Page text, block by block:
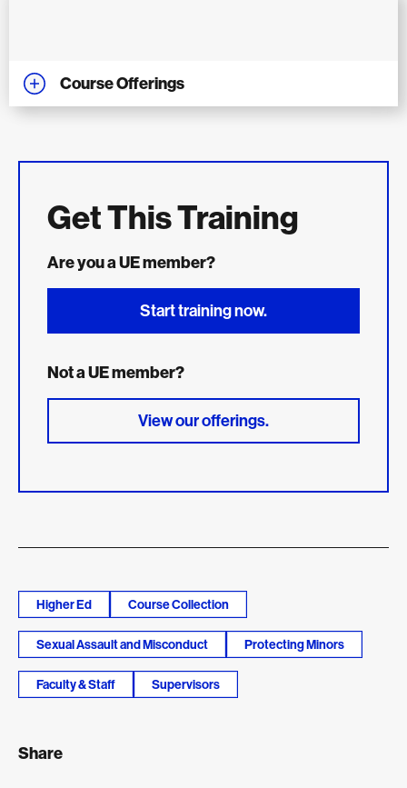
Course Offerings
Get This Training
Are you a UE member?
Start training now.
Not a UE member?
View our offerings.
Higher Ed Course Collection
Sexual Assault and Misconduct Protecting Minors
Faculty & Staff Supervisors
Share